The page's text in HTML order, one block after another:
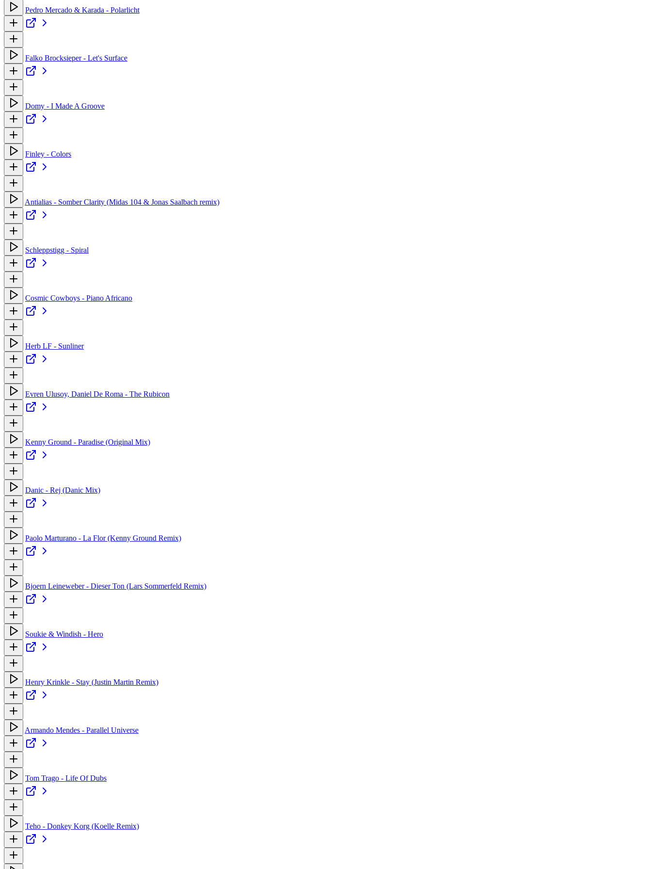
Pedro Mercado & Karada - Polarlicht
Falko Brocksieper - Let's Surface
Domy - I Made A Groove
Finley - Colors
Antialias - Somber Clarity (Midas 104 & Jonas Saalbach remix)
Schleppstigg - Spiral
Cosmic Cowboys - Piano Africano
Herb LF - Sunliner
Evren Ulusoy, Daniel De Roma - The Rubicon
Kenny Ground - Paradise (Original Mix)
Danic - Rej (Danic Mix)
Paolo Marturano - La Flor (Kenny Ground Remix)
Bjoern Leineweber - Dieser Ton (Lars Sommerfeld Remix)
Soukie & Windish - Hero
Henry Krinkle - Stay (Justin Martin Remix)
Armando Mendes - Parallel Universe
Tom Trago - Life Of Dubs
Teho - Donkey Korg (Koelle Remix)